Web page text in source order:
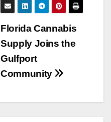
Florida Cannabis
Supply Joins the
Gulfport
Community